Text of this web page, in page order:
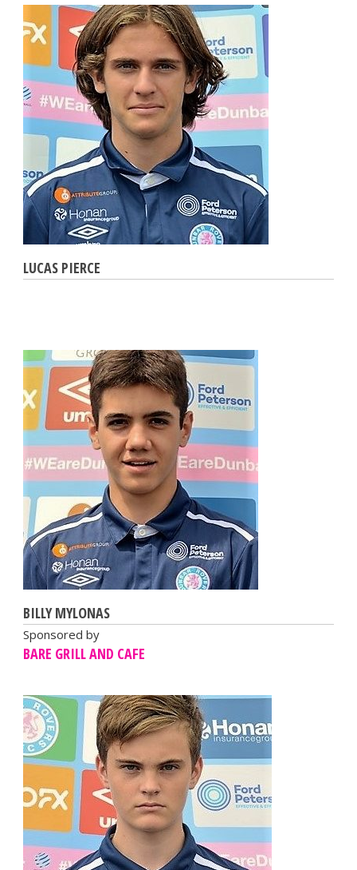
LUCAS PIERCE
BILLY MYLONAS
Sponsored by
BARE GRILL AND CAFE